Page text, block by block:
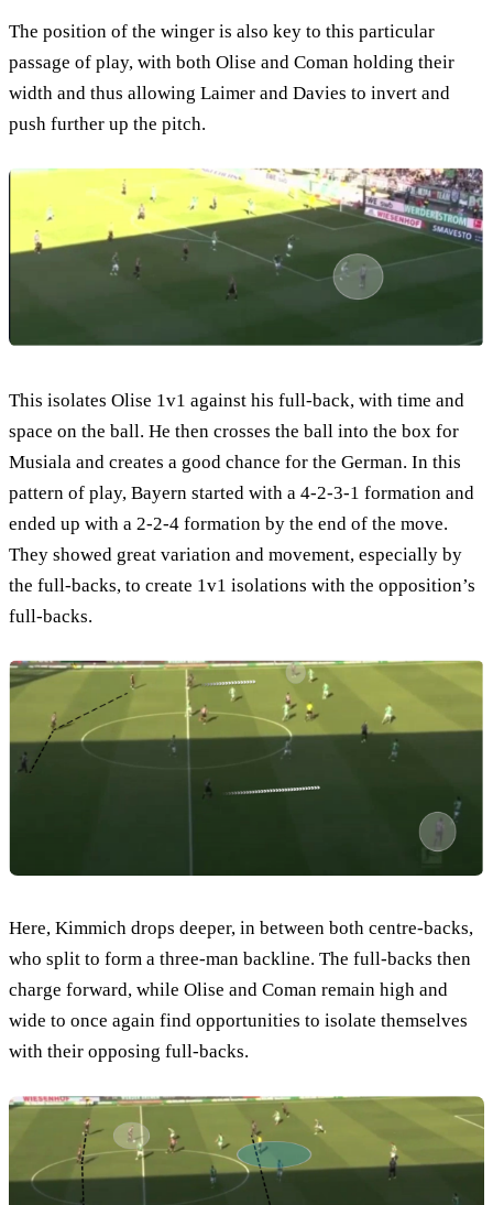
The position of the winger is also key to this particular
passage of play, with both Olise and Coman holding their
width and thus allowing Laimer and Davies to invert and
push further up the pitch.
This isolates Olise 1v1 against his full-back, with time and
space on the ball. He then crosses the ball into the box for
Musiala and creates a good chance for the German. In this
pattern of play, Bayern started with a 4-2-3-1 formation and
ended up with a 2-2-4 formation by the end of the move.
They showed great variation and movement, especially by
the full-backs, to create 1v1 isolations with the opposition’s
full-backs.
Here, Kimmich drops deeper, in between both centre-backs,
who split to form a three-man backline. The full-backs then
charge forward, while Olise and Coman remain high and
wide to once again find opportunities to isolate themselves
with their opposing full-backs.